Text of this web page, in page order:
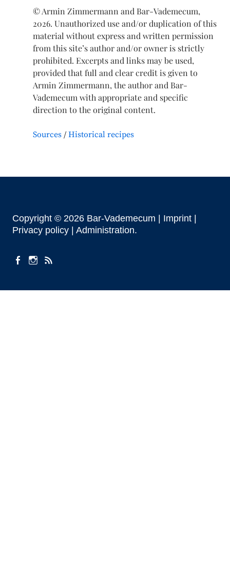
© Armin Zimmermann and Bar-Vademecum,
2026. Unauthorized use and/or duplication of this
material without express and written permission
from this site’s author and/or owner is strictly
prohibited. Excerpts and links may be used,
provided that full and clear credit is given to
Armin Zimmermann, the author and Bar-
Vademecum with appropriate and specific
direction to the original content.
Sources Historical recipes
Copyright © 2026 Bar-Vademecum | Imprint|
Privacy policy | Administration